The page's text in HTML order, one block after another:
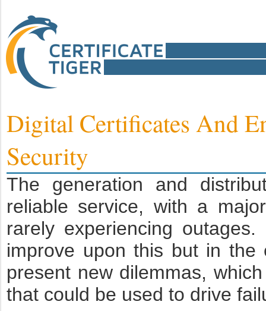
Digital Certificates And
Security
The generation and
reliable service, with a
rarely experiencing
improve upon this but in the
present new dilemmas,
that could be used to drive